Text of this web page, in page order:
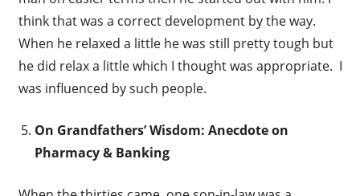
think that was a correct development by the way.
When he relaxed a little he was still pretty tough but
he did relax a little which I thought was appropriate. I
was influenced by such people.
On Grandfathers’ Wisdom: Anecdote on
Pharmacy & Banking